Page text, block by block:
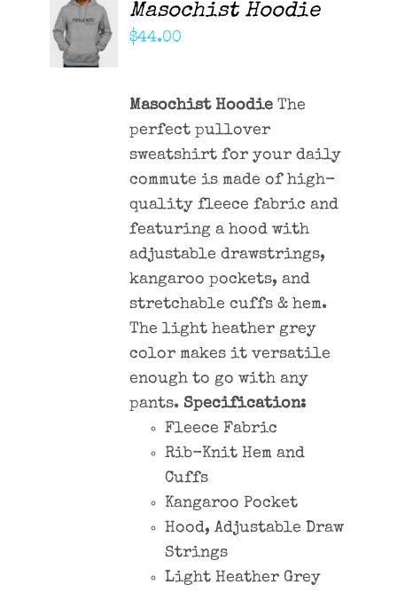
ADD TO
CART
DETAILS
Masochist Hoodie
$44.00
Masochist Hoodie The
perfect pullover
sweatshirt for your daily
commute is made of high-
quality fleece fabric and
featuring a hood with
adjustable drawstrings,
kangaroo pockets, and
stretchable cuffs & hem.
The light heather grey
color makes it versatile
enough to go with any
pants. Specification:
Fleece Fabric
Rib-Knit Hem and
Cuffs
Kangaroo Pocket
Hood, Adjustable Draw
Strings
Light Heather Grey